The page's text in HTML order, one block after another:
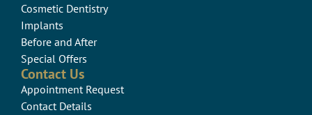
Cosmetic Dentistry
Implants
Before and After
Special Offers
Contact Us
Appointment Request
Contact Details